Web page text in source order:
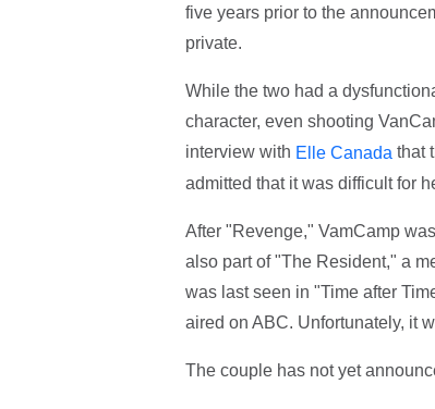
five years prior to the
private.
While the two had a
character, even shooting
interview with Elle Canada that
admitted that it was difficult for
After "Revenge," VamCamp
also part of "The Resident," a
was last seen in "Time after
aired on ABC. Unfortunately, it
The couple has not yet